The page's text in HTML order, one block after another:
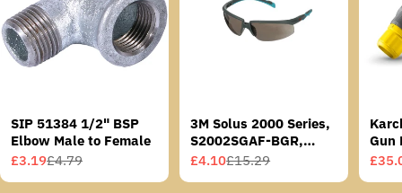
SIP 51384 1/2" BSP
Elbow Male to Female
Sale
price
£3.19
Regular
price
£4.79
3M Solus 2000 Series,
S2002SGAF-BGR,
Grey/Blue-Green
Sale
price
£4.10
Regular
price
£15.29
Gun
Sale
price
price